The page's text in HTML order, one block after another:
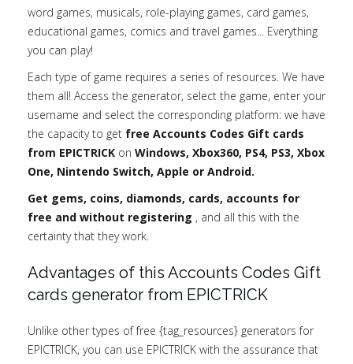
word games, musicals, role-playing games, card games,
educational games, comics and travel games... Everything
you can play!
Each type of game requires a series of resources. We have
them all! Access the generator, select the game, enter your
username and select the corresponding platform: we have
the capacity to get free Accounts Codes Gift cards
from EPICTRICK on Windows, Xbox360, PS4, PS3, Xbox
One, Nintendo Switch, Apple or Android.
Get gems, coins, diamonds, cards, accounts for
free and without registering , and all this with the
certainty that they work.
Advantages of this Accounts Codes Gift
cards generator from EPICTRICK
Unlike other types of free {tag_resources} generators for
EPICTRICK, you can use EPICTRICK with the assurance that